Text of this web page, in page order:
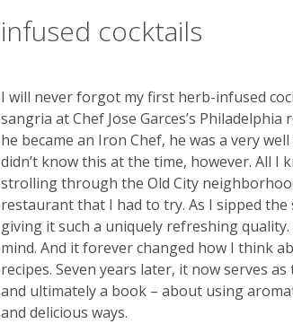
infused cocktails
I will never forgot my first herb-infused
sangria at Chef Jose Garces’s
he became an Iron Chef, he was a very
didn’t know this at the time, however. All I
strolling through the Old City
restaurant that I had to try. As I sipped
giving it such a uniquely refreshing
mind. And it forever changed how I think
recipes. Seven years later, it now serves
and ultimately a book – about using
and delicious ways.